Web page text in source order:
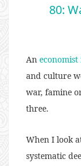
80:
An
and culture
war, famine
three.
When I look
systematic